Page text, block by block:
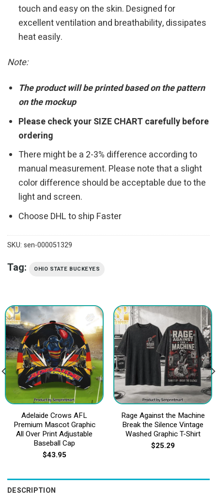
touch and easy on the skin. Designed for
excellent ventilation and breathability, dissipates
heat easily.
Note:
The product will be printed based on the pattern
on the mockup
Please check your SIZE CHART carefully before
ordering
There might be a 2-3% difference according to
manual measurement. Please note that a slight
color difference should be acceptable due to the
light and screen.
Choose DHL to ship Faster
SKU: sen-000051329
Tag: OHIO STATE BUCKEYES
Adelaide Crows AFL
Premium Mascot Graphic
All Over Print Adjustable
Baseball Cap
$43.95
Rage Against the Machine
Break the Silence Vintage
Washed Graphic T-Shirt
$25.29
DESCRIPTION